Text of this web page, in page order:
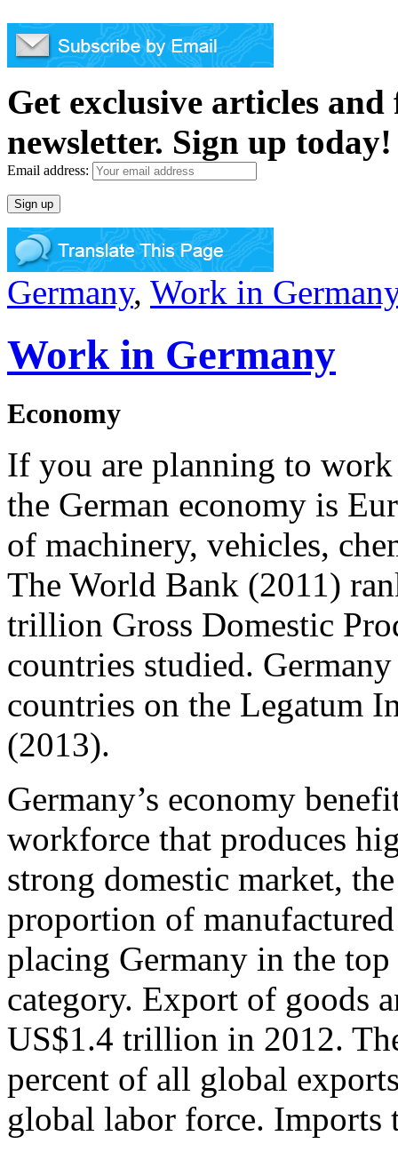
Get exclusive articles
newsletter. Sign up today!
Email address:
Germany, Work in
Work in Germany
Economy
If you are planning to
the German economy is
of machinery, vehicles,
The World Bank (2011)
trillion Gross Domestic
countries studied.
countries on the Legatum
(2013).
Germany’s economy
workforce that produces
strong domestic market,
proportion of
placing Germany in the
category. Export of goods
US$1.4 trillion in 2012.
percent of all global
global labor force.